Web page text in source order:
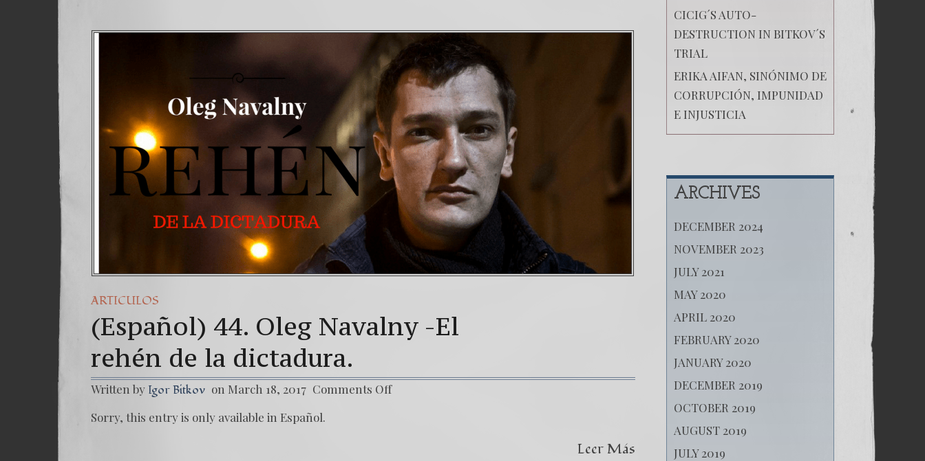
ARTICULOS
(Español) 44. Oleg Navalny -El
rehén de la dictadura.
Written by Igor Bitkov on March 18, 2017 Comments Off
Oleg
Navalny
Sorry, this entry is only available in Español.
Leer Más
CICIG´S AUTO-
DESTRUCTION IN BITKOV´S
TRIAL
ERIKA AIFAN, SINÓNIMO DE
CORRUPCIÓN, IMPUNIDAD
E INJUSTICIA
ARCHIVES
DECEMBER 2024
NOVEMBER 2023
JULY 2021
MAY 2020
APRIL 2020
FEBRUARY 2020
JANUARY 2020
DECEMBER 2019
OCTOBER 2019
AUGUST 2019
JULY 2019